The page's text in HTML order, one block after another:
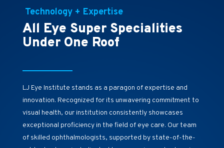
Technology + Expertise
All Eye Super Specialities
Under One Roof
LJ Eye Institute stands as a paragon of expertise and
innovation. Recognized for its unwavering commitment to
visual health, our institution consistently showcases
exceptional proficiency in the field of eye care. Our team
of skilled ophthalmologists, supported by state-of-the-